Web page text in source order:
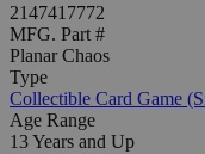
2147417772
MFG. Part #
Planar Chaos
Type
Collectible Card Game
Age Range
13 Years and Up